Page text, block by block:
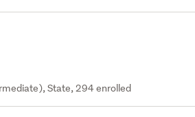
State, 294 enrolled